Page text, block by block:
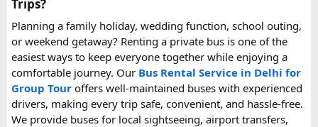
Trips?
Planning a family holiday, wedding function, school outing,
or weekend getaway? Renting a private bus is one of the
easiest ways to keep everyone together while enjoying a
comfortable journey. Our Bus Rental Service in Delhi for
Group Tour offers well-maintained buses with experienced
drivers, making every trip safe, convenient, and hassle-free.
We provide buses for local sightseeing, airport transfers,